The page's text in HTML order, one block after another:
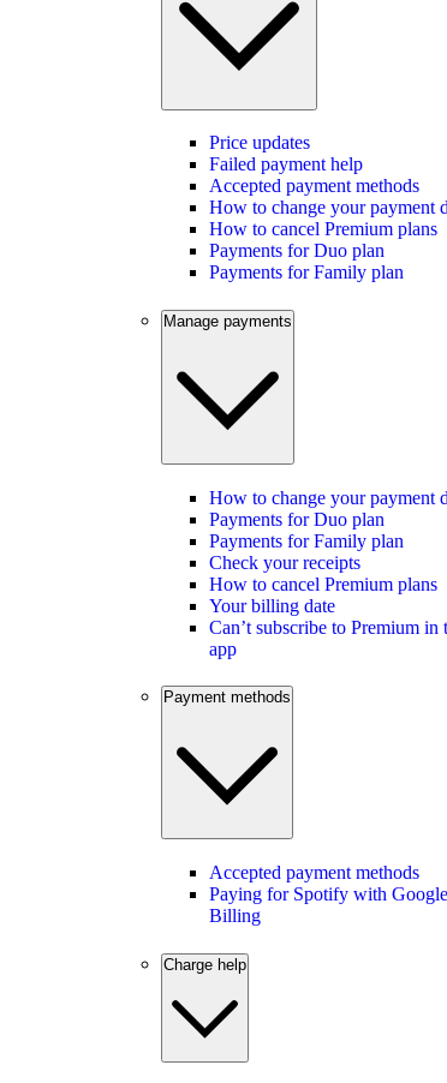
Price updates
Failed payment help
Accepted payment methods
How to change your payment
How to cancel Premium plans
Payments for Duo plan
Payments for Family plan
Manage payments
How to change your payment
Payments for Duo plan
Payments for Family plan
Check your receipts
How to cancel Premium plans
Your billing date
Can’t subscribe to Premium in
app
Payment methods
Accepted payment methods
Paying for Spotify with
Billing
Charge help